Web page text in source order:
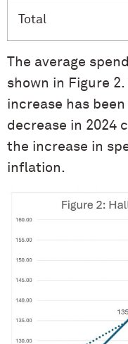
Total
The average
shown in Figure
increase has
decrease in 2024
the increase in
inflation.